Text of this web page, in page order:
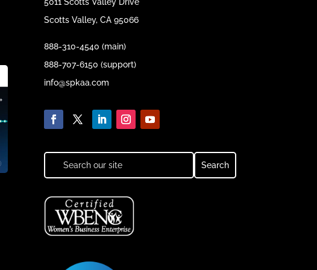
5011 Scotts Valley Drive
Scotts Valley, CA 95066
888-310-4540 (main)
888-707-6150 (support)
info@spkaa.com